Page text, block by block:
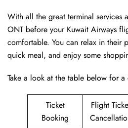
With all the great terminal services
ONT before your Kuwait Airways
comfortable. You can relax in their
quick meal, and enjoy some
Take a look at the table below for
Ticket
Booking
Flight